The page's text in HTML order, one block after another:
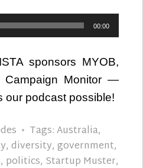
00:00
sponsors MYOB,
Campaign Monitor —
our podcast possible!
Tags:Australia,
, diversity, government,
, politics, Startup Muster,